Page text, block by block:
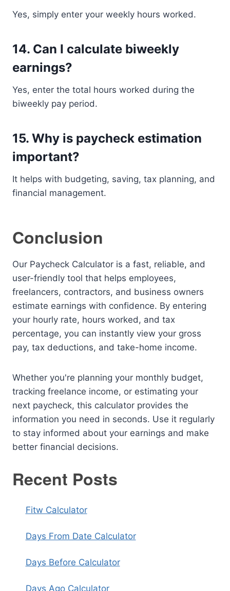
Yes, simply enter your weekly hours worked.
14. Can I calculate biweekly
earnings?
Yes, enter the total hours worked during the
biweekly pay period.
15. Why is paycheck estimation
important?
It helps with budgeting, saving, tax planning, and
financial management.
Conclusion
Our Paycheck Calculator is a fast, reliable, and
user-friendly tool that helps employees,
freelancers, contractors, and business owners
estimate earnings with confidence. By entering
your hourly rate, hours worked, and tax
percentage, you can instantly view your gross
pay, tax deductions, and take-home income.
Whether you're planning your monthly budget,
tracking freelance income, or estimating your
next paycheck, this calculator provides the
information you need in seconds. Use it regularly
to stay informed about your earnings and make
better financial decisions.
Recent Posts
Fitw Calculator
Days From Date Calculator
Days Before Calculator
Days Ago Calculator